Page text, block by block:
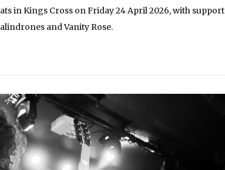
in Kings Cross on Friday 24 April 2026, with support
and Vanity Rose.